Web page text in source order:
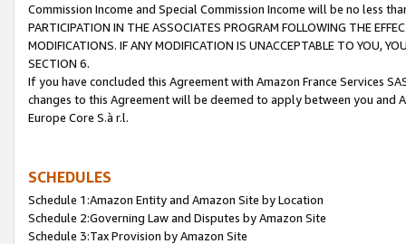
Commission Income and Special Commission Income will be no less
PARTICIPATION IN THE ASSOCIATES PROGRAM FOLLOWING THE
MODIFICATIONS. IF ANY MODIFICATION IS UNACCEPTABLE TO YOU,
SECTION 6.
If you have concluded this Agreement with Amazon France Services
changes to this Agreement will be deemed to apply between you and
Europe Core S.à r.l.
SCHEDULES
Schedule 1:Amazon Entity and Amazon Site by Location
Schedule 2:Governing Law and Disputes by Amazon Site
Schedule 3:Tax Provision by Amazon Site